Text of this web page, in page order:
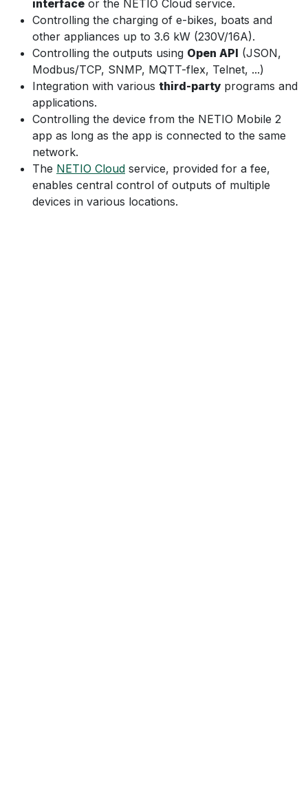
interface or the NETIO Cloud service.
Controlling the charging of e-bikes, boats and
other appliances up to 3.6 kW (230V/16A).
Controlling the outputs using Open API (JSON,
Modbus/TCP, SNMP, MQTT-flex, Telnet, ...)
Integration with various third-party programs and
applications.
Controlling the device from the NETIO Mobile 2
app as long as the app is connected to the same
network.
The NETIO Cloud service, provided for a fee,
enables central control of outputs of multiple
devices in various locations.